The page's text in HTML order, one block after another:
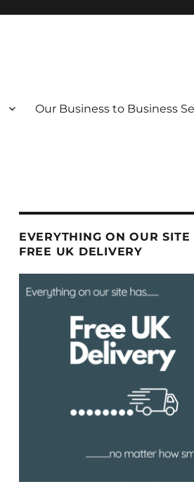
Our Business to Business
EVERYTHING ON OUR SITE
FREE UK DELIVERY